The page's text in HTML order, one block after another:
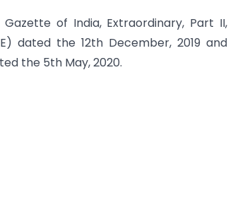
of India, Extraordinary, Part II,
dated the 12th December, 2019 and
the 5th May, 2020.